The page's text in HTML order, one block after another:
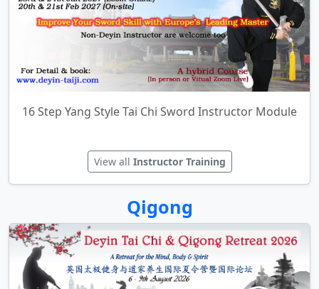
Instructor Training
16 Step Yang Style Tai Chi Sword Instructor Module
View allInstructor Training
Qigong